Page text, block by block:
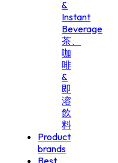
&
Instant
Beverage
茶、
咖
啡
&
即
溶
飲
料
Product
brands
Best